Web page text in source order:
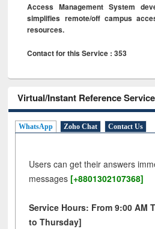
Access Management System
simplifies remote/off campus
resources.
Contact for this Service : 353
Virtual/Instant Reference Service
WhatsApp Zoho Chat Contact Us
Users can get their answers
messages [+8801302107368]
Service Hours: From 9:00 AM
to Thursday]